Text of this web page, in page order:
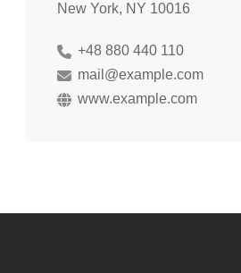
New York, NY 10016
+48 880 440 110
mail@example.com
www.example.com